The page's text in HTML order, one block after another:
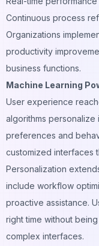
Continuous process
Organizations
productivity
business functions.
Machine Learning
User experience
algorithms
preferences and
customized interfaces
Personalization
include workflow
proactive assistance.
right time without
complex interfaces.